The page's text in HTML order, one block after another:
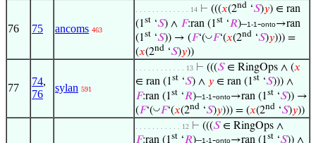
76 75 ancoms 463
. . . . . . . . . . . . . 14 ⊢ (((𝑥(2nd ‘𝑆)𝑦) ∈ ran
(1st ‘𝑆) ∧ 𝐹:ran (1st ‘𝑅)–1-1-onto→ran
(1st ‘𝑆)) → (𝐹‘(◡𝐹‘(𝑥(2nd ‘𝑆)𝑦))) =
(𝑥(2nd ‘𝑆)𝑦))
77
74,
76
sylan 591
. . . . . . . . . . . . 13 ⊢ (((𝑆∈ RingOps ∧ (𝑥
∈ ran (1st ‘𝑆) ∧ 𝑦 ∈ ran (1st ‘𝑆))) ∧
𝐹:ran (1st ‘𝑅)–1-1-onto→ran (1st ‘𝑆)) →
(𝐹‘(◡𝐹‘(𝑥(2nd ‘𝑆)𝑦))) = (𝑥(2nd ‘𝑆)𝑦))
. . . . . . . . . . . 12 ⊢ (((𝑆∈ RingOps ∧
𝐹:ran (1st ‘𝑅)–1-1-onto→ran (1st ‘𝑆)) ∧